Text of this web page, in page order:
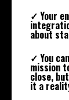
✓ Your
about
✓ You
mission
close,
it a